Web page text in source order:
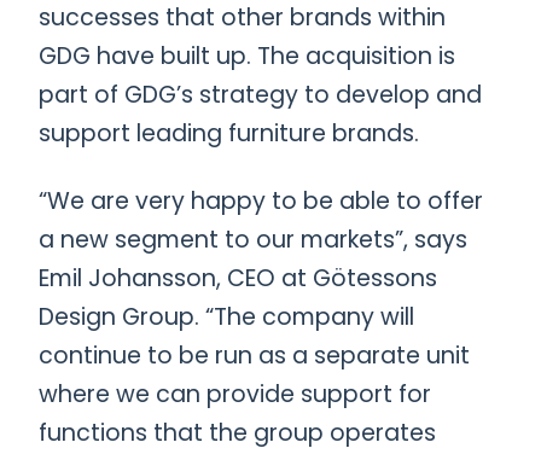
successes that other brands within
GDG have built up. The acquisition is
part of GDG’s strategy to develop and
support leading furniture brands.
“We are very happy to be able to offer
a new segment to our markets”, says
Emil Johansson, CEO at Götessons
Design Group. “The company will
continue to be run as a separate unit
where we can provide support for
functions that the group operates